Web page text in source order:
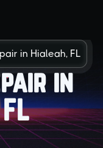
in Hialeah, FL
in